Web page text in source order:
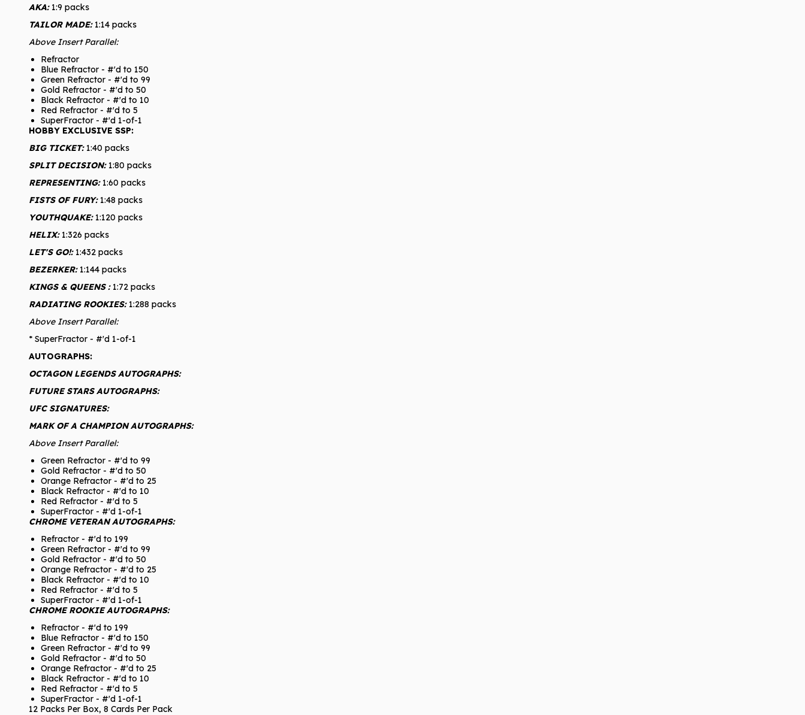
AKA:1:9 packs
TAILOR MADE:1:14 packs
Above Insert Parallel:
Refractor
Blue Refractor - #'d to 150
Green Refractor - #'d to 99
Gold Refractor - #'d to 50
Black Refractor - #'d to 10
Red Refractor - #'d to 5
SuperFractor - #'d 1-of-1
HOBBY EXCLUSIVE SSP:
BIG TICKET:1:40 packs
SPLIT DECISION:1:80 packs
REPRESENTING:1:60 packs
FISTS OF FURY:1:48 packs
YOUTHQUAKE:1:120 packs
HELIX:1:326 packs
LET'S GO!:1:432 packs
BEZERKER:1:144 packs
KINGS & QUEENS :1:72 packs
RADIATING ROOKIES:1:288 packs
Above Insert Parallel:
* SuperFractor - #'d 1-of-1
AUTOGRAPHS:
OCTAGON LEGENDS AUTOGRAPHS:
FUTURE STARS AUTOGRAPHS:
UFC SIGNATURES:
MARK OF A CHAMPION AUTOGRAPHS:
Above Insert Parallel:
Green Refractor - #'d to 99
Gold Refractor - #'d to 50
Orange Refractor - #'d to 25
Black Refractor - #'d to 10
Red Refractor - #'d to 5
SuperFractor - #'d 1-of-1
CHROME VETERAN AUTOGRAPHS:
Refractor - #'d to 199
Green Refractor - #'d to 99
Gold Refractor - #'d to 50
Orange Refractor - #'d to 25
Black Refractor - #'d to 10
Red Refractor - #'d to 5
SuperFractor - #'d 1-of-1
CHROME ROOKIE AUTOGRAPHS:
Refractor - #'d to 199
Blue Refractor - #'d to 150
Green Refractor - #'d to 99
Gold Refractor - #'d to 50
Orange Refractor - #'d to 25
Black Refractor - #'d to 10
Red Refractor - #'d to 5
SuperFractor - #'d 1-of-1
12 Packs Per Box, 8 Cards Per Pack